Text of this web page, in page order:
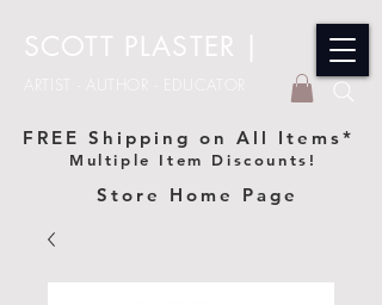
SCOTT PLASTER |
FREE Shipping on All Items*
Multiple Item Discounts!
Store Home Page